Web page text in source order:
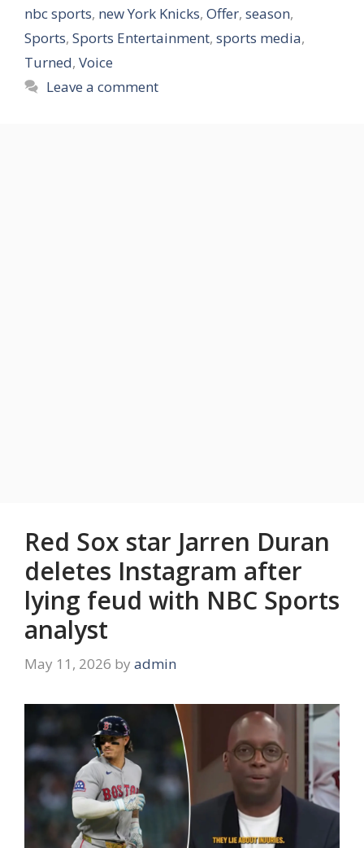
nbc sports, new York Knicks, Offer, season,
Sports, Sports Entertainment, sports media,
Turned, Voice
Leave a comment
Red Sox star Jarren Duran
deletes Instagram after
lying feud with NBC Sports
analyst
May 11, 2026 by admin